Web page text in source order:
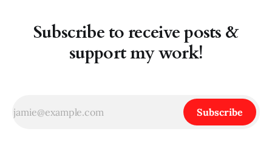
Subscribe to receive posts &
support my work!
Subscribe